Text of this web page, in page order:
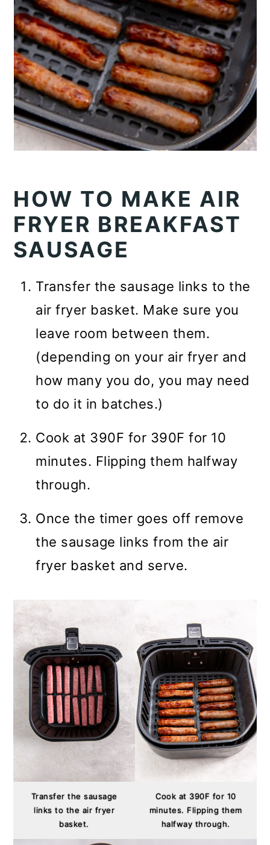
HOW TO MAKE AIR
FRYER BREAKFAST
SAUSAGE
Transfer the sausage links to the
air fryer basket. Make sure you
leave room between them.
(depending on your air fryer and
how many you do, you may need
to do it in batches.)
Cook at 390F for 390F for 10
minutes. Flipping them halfway
through.
Once the timer goes off remove
the sausage links from the air
fryer basket and serve.
Transfer the sausage
links to the air fryer
basket.
Cook at 390F for 10
minutes. Flipping them
halfway through.